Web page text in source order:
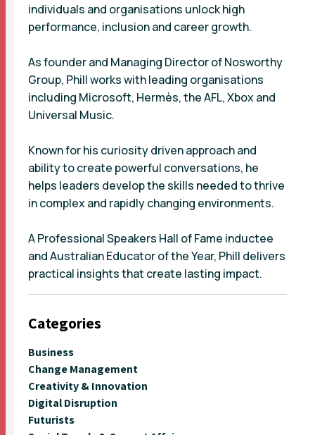
individuals and organisations unlock high
performance, inclusion and career growth.
As founder and Managing Director of Nosworthy
Group, Phill works with leading organisations
including Microsoft, Hermès, the AFL, Xbox and
Universal Music.
Known for his curiosity driven approach and
ability to create powerful conversations, he
helps leaders develop the skills needed to thrive
in complex and rapidly changing environments.
A Professional Speakers Hall of Fame inductee
and Australian Educator of the Year, Phill delivers
practical insights that create lasting impact.
Categories
Business
Change Management
Creativity & Innovation
Digital Disruption
Futurists